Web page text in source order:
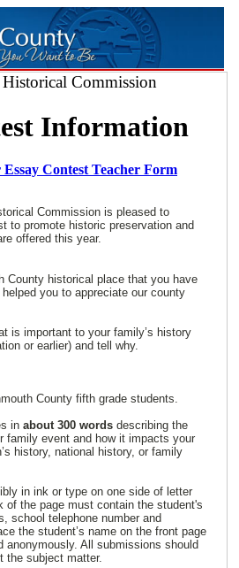
Commission
Information
Essay Contest Teacher Form
Commission is pleased to
to promote historic preservation and
offered this year.
County historical place that you have
you to appreciate our county
is important to your family’s history
or earlier) and tell why.
County fifth grade students.
in about 300 words describing the
family event and how it impacts your
history, national history, or family
in ink or type on one side of letter
of the page must contain the student's
school telephone number and
the student’s name on the front page
anonymously. All submissions should
the subject matter.